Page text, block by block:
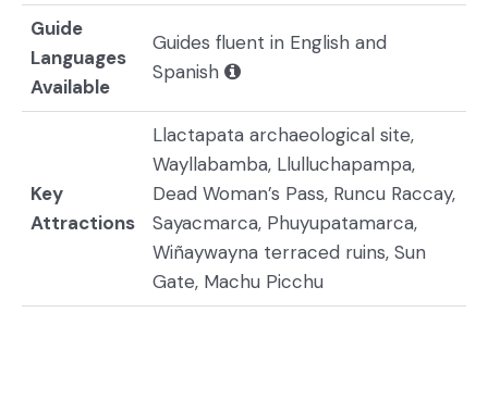
Guide
Languages
Available
Guides fluent in English and
Spanish
Key
Attractions
Llactapata archaeological site,
Wayllabamba, Llulluchapampa,
Dead Woman’s Pass, Runcu Raccay,
Sayacmarca, Phuyupatamarca,
Wiñaywayna terraced ruins, Sun
Gate, Machu Picchu